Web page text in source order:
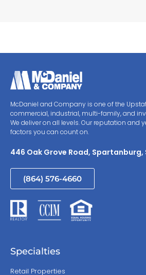
McDaniel and Company is one of the
commercial, industrial, multi-family, and
We deliver on all levels. Our reputation and
factors you can count on.
446 Oak Grove Road, Spartanburg,
(864) 576-4660
Specialties
Retail Properties